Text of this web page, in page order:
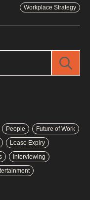
Workplace Strategy
People
Future of Work
Lease Expiry
Interviewing